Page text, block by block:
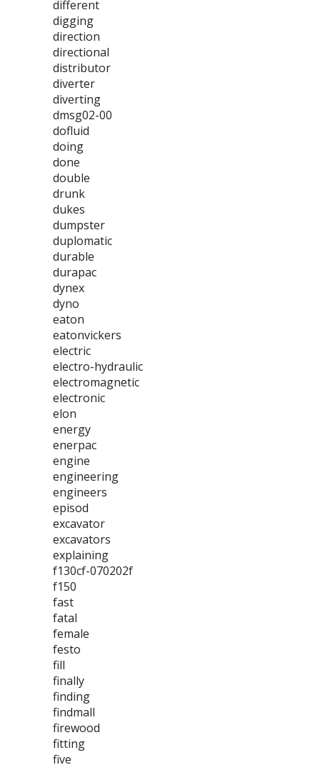
different
digging
direction
directional
distributor
diverter
diverting
dmsg02-00
dofluid
doing
done
double
drunk
dukes
dumpster
duplomatic
durable
durapac
dynex
dyno
eaton
eatonvickers
electric
electro-hydraulic
electromagnetic
electronic
elon
energy
enerpac
engine
engineering
engineers
episod
excavator
excavators
explaining
f130cf-070202f
f150
fast
fatal
female
festo
fill
finally
finding
findmall
firewood
fitting
five